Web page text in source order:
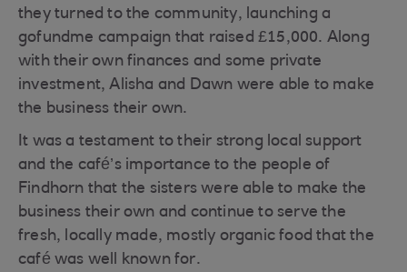
they turned to the community, launching a
gofundme campaign that raised £15,000. Along
with their own finances and some private
investment, Alisha and Dawn were able to make
the business their own.
It was a testament to their strong local support
and the café’s importance to the people of
Findhorn that the sisters were able to make the
business their own and continue to serve the
fresh, locally made, mostly organic food that the
café was well known for.